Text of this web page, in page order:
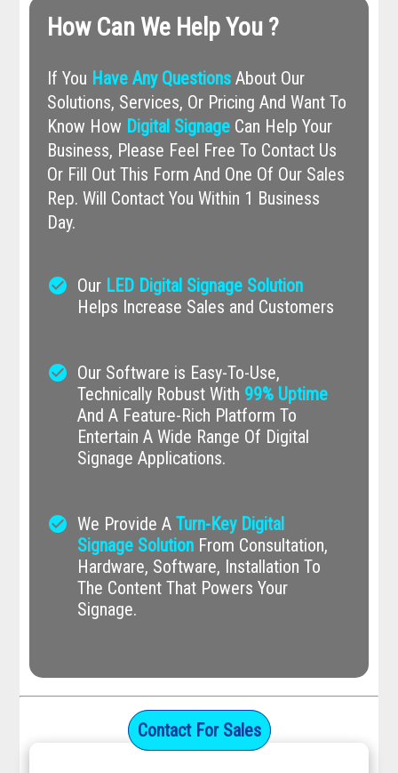
How Can We Help You ?
If You Have Any QuestionsAbout Our
Solutions, Services, Or Pricing And Want To
Know How Digital SignageCan Help Your
Business, Please Feel Free To Contact Us
Or Fill Out This Form And One Of Our Sales
Rep. Will Contact You Within 1 Business
Day.
check_circle Our LED Digital Signage Solution
Helps Increase Sales and Customers
check_circle Our Software is Easy-To-Use,
Technically Robust With 99% Uptime
And A Feature-Rich Platform To
Entertain A Wide Range Of Digital
Signage Applications.
check_circle We Provide A Turn-Key Digital
Signage SolutionFrom Consultation,
Hardware, Software, Installation To
The Content That Powers Your
Signage.
Contact For Sales